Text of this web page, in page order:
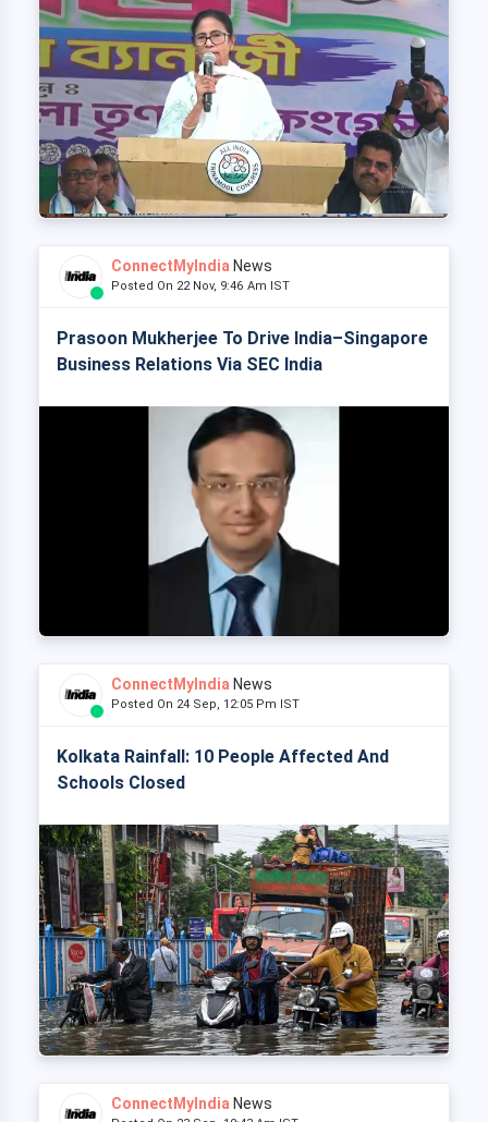
ConnectMyIndia News
Posted On 22 Nov, 9:46 Am IST
Prasoon Mukherjee To Drive India–Singapore
Business Relations Via SEC India
ConnectMyIndia News
Posted On 24 Sep, 12:05 Pm IST
Kolkata Rainfall: 10 People Affected And
Schools Closed
ConnectMyIndia News